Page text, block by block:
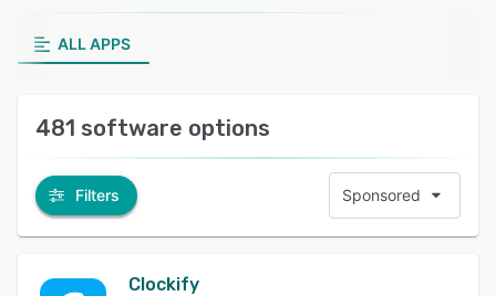
ALL APPS
481 software options
Filters Sponsored
Clockify